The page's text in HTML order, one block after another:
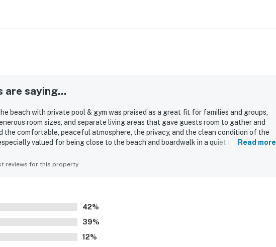
are saying...
beach with private pool & gym was praised as a great fit for families and groups,
room sizes, and separate living areas that gave guests room to gather and
the comfortable, peaceful atmosphere, the privacy, and the clean condition of the
valued for being close to the beach and boardwalk in a quiet neighborhood
the private pool, elevator, well-stocked kitchen, and the ability to bring dogs.
Read more
reviews for this property
42%
39%
12%